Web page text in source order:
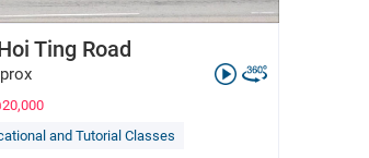
Ting Road
and Tutorial Classes